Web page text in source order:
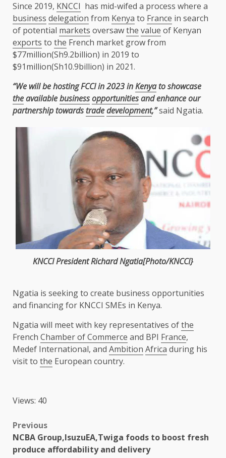
Since 2019, KNCCI has mid-wifed a process where a
business delegation from Kenya to France in search
of potential markets oversawthe value of Kenyan
exports to the French market grow from
$77million(Sh9.2billion) in 2019 to
$91million(Sh10.9billion) in 2021.
“We will be hosting FCCI in 2023 inKenyato showcase
theavailablebusinessopportunitiesand enhance our
partnership towardstradedevelopment,”said Ngatia.
KNCCIPresidentRichard Ngatia[Photo/KNCCI}
Ngatia is seeking to create business opportunities
and financingfor KNCCI SMEs in Kenya.
Ngatia will meet with key representatives ofthe
French Chamber of Commerce and BPI France,
Medef International, and Ambition Africa during his
visit to the European country.
Views: 40
Post
navigation
Previous
NCBA Group,IsuzuEA,Twiga foods to boost fresh
produce affordability and delivery